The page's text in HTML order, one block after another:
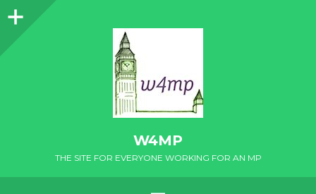
Sidebar
W4MP
THE SITE FOR EVERYONE WORKING FOR AN MP